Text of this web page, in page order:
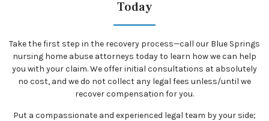
Today
Take the first step in the recovery process—call our Blue Springs
nursing home abuse attorneys today to learn how we can help
you with your claim. We offer initial consultations at absolutely
no cost, and we do not collect any legal fees unless/until we
recover compensation for you.
Put a compassionate and experienced legal team by your side;